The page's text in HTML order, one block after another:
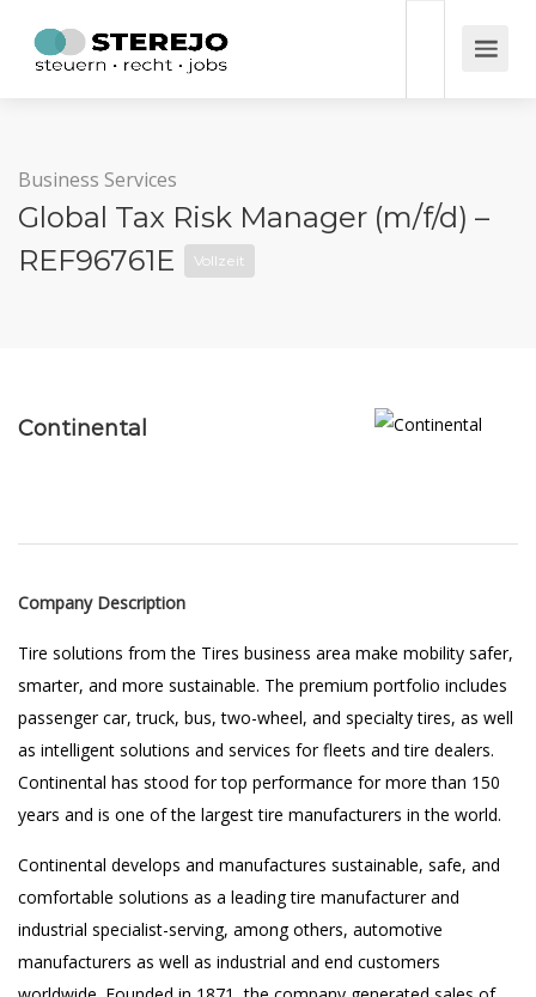
Business Services
Global Tax Risk Manager (m/f/d) –
REF96761E
Vollzeit
Continental
Company Description
Tire solutions from the Tires business area make mobility safer,
smarter, and more sustainable. The premium portfolio includes
passenger car, truck, bus, two-wheel, and specialty tires, as well
as intelligent solutions and services for fleets and tire dealers.
Continental has stood for top performance for more than 150
years and is one of the largest tire manufacturers in the world.
Continental develops and manufactures sustainable, safe, and
comfortable solutions as a leading tire manufacturer and
industrial specialist-serving, among others, automotive
manufacturers as well as industrial and end customers